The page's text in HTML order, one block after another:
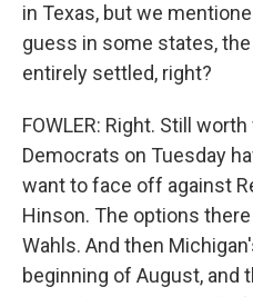
in Texas, but we
guess in some states,
entirely settled, right?
FOWLER: Right. Still
Democrats on Tuesday
want to face off against
Hinson. The options
Wahls. And then
beginning of August, and